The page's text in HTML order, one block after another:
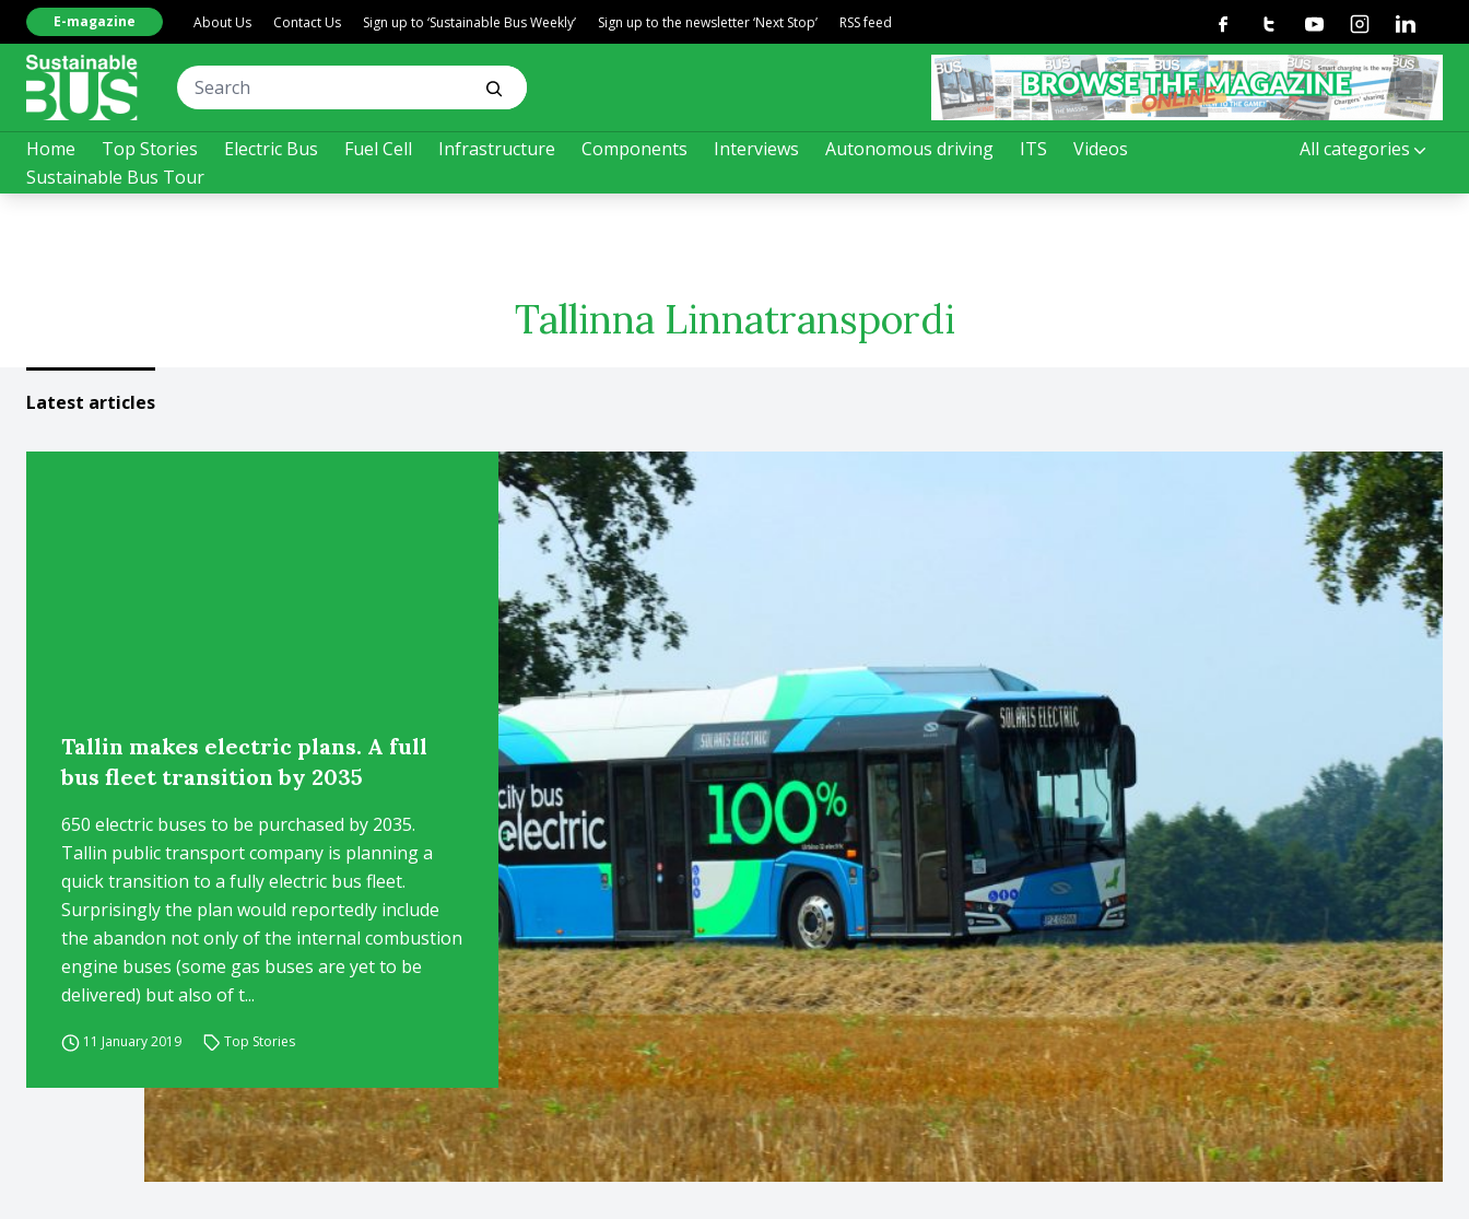
Home Top Stories Electric Bus Fuel Cell Infrastructure Components Interviews Autonomous driving ITS
Videos
Sustainable Bus Tour
All categories
E-magazine About Us Contact Us Sign up to ‘Sustainable Bus Weekly’ Sign up to the newsletter ‘Next Stop’ RSS feed FacebookTwitterYoutubeInstagramLinkedin
Tallinna Linnatranspordi
Latest articles
Tallin makes electric plans. A full
bus fleet transition by 2035
650 electric buses to be purchased by 2035.
Tallin public transport company is planning a
quick transition to a fully electric bus fleet.
Surprisingly the plan would reportedly include
the abandon not only of the internal combustion
engine buses (some gas buses are yet to be
delivered) but also of t...
11 January 2019 Top Stories